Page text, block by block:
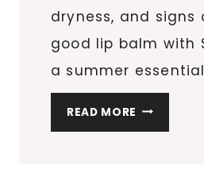
dryness, and signs
good lip balm with
a summer
READ MORE 7
BEST